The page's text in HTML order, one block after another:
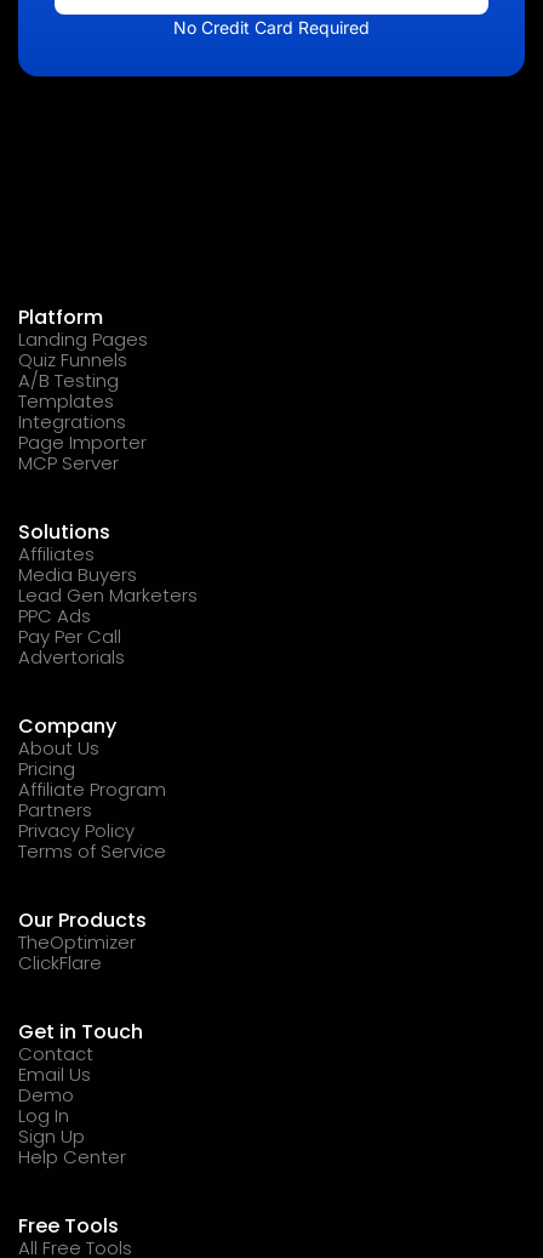
No Credit Card Required
Platform
Landing Pages
Quiz Funnels
A/B Testing
Templates
Integrations
Page Importer
MCP Server
Solutions
Affiliates
Media Buyers
Lead Gen Marketers
PPC Ads
Pay Per Call
Advertorials
Company
About Us
Pricing
Affiliate Program
Partners
Privacy Policy
Terms of Service
Our Products
TheOptimizer
ClickFlare
Get in Touch
Contact
Email Us
Demo
Log In
Sign Up
Help Center
Free Tools
All Free Tools